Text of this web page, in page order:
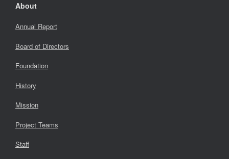
About
Annual Report
Board of Directors
Foundation
History
Mission
Project Teams
Staff